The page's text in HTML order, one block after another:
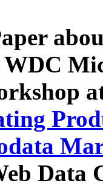
Data